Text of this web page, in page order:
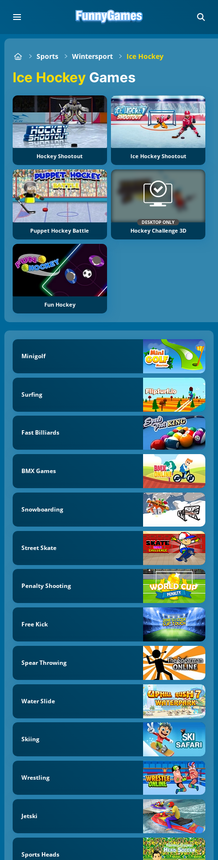
Sports Wintersport Ice Hockey
Ice Hockey Games
Hockey Shootout Ice Hockey Shootout
Puppet Hockey Battle
DESKTOP ONLY
Hockey Challenge 3D
Fun Hockey
Minigolf
Surfing
Fast Billiards
BMX Games
Snowboarding
Street Skate
Penalty Shooting
Free Kick
Spear Throwing
Water Slide
Skiing
Wrestling
Jetski
Sports Heads